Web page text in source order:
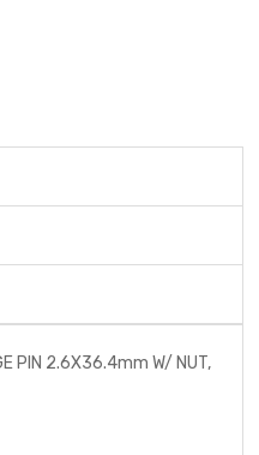
PIN 2.6X36.4mm W/ NUT,